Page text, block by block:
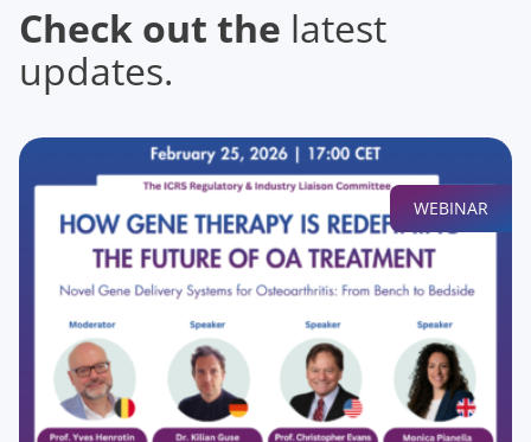
Check out the latest
updates.
WEBINAR